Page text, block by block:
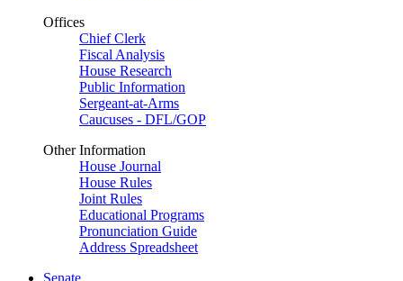
Offices
Chief Clerk
Fiscal Analysis
House Research
Public Information
Sergeant-at-Arms
Caucuses - DFL/GOP
Other Information
House Journal
House Rules
Joint Rules
Educational Programs
Pronunciation Guide
Address Spreadsheet
Senate